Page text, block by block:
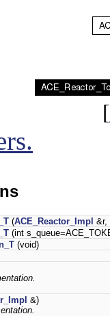
[
(ACE_Reactor_Impl &r,
(int
(void)
&)